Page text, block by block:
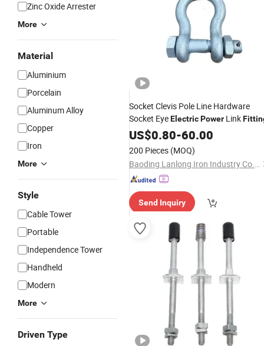
Zinc Oxide Arrester
More
Material
Aluminium
Porcelain
Aluminum Alloy
Copper
Iron
More
Style
Cable Tower
Portable
Independence Tower
Handheld
Modern
More
Driven Type
Socket Clevis Pole Line Hardware
Socket EyeElectricPower Link
US$0.80-60.00
200 Pieces (MOQ)
Baoding Lanlong Iron Industry Co., Ltd.
Send Inquiry